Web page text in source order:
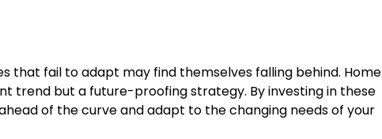
that fail to adapt may find themselves falling behind. Home
trend but a future-proofing strategy. By investing in these
of the curve and adapt to the changing needs of your